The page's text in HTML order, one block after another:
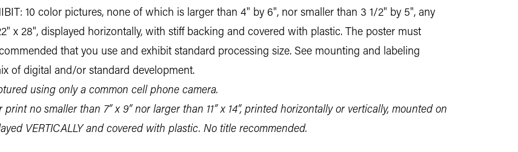
10 color pictures, none of which is larger than 4" by 6", nor smaller than 3 1/2" by 5", any
x 28", displayed horizontally, with stiff backing and covered with plastic. The poster must
that you use and exhibit standard processing size. See mounting and labeling
of digital and/or standard development.
using only a common cell phone camera.
no smaller than 7” x 9” nor larger than 11” x 14”, printed horizontally or vertically, mounted on
VERTICALLY and covered with plastic. No title recommended.